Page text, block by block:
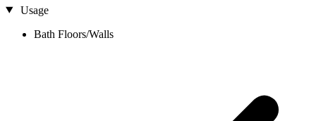
Usage
Bath Floors/Walls